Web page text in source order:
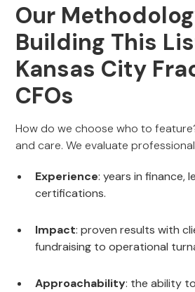
Our
Building This
Kansas City
CFOs
How do we choose who to
and care. We evaluate
Experience: years in finance,
certifications.
Impact: proven results with
fundraising to operational
Approachability: the ability